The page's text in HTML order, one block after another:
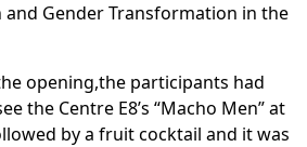
and Gender Transformation in the
opening,the participants had
the Centre E8’s “Macho Men” at
by a fruit cocktail and it was